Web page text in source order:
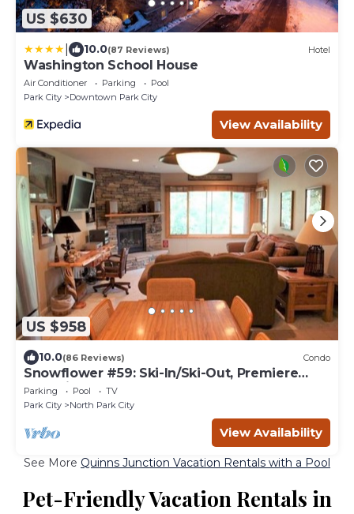
US $630
10.0(87 Reviews) Hotel
Washington School House
Air Conditioner Parking
Pool
Park City
Downtown Park City
View Availability
US $958
10.0(86 Reviews) Condo
Snowflower #59: Ski-In/Ski-Out, Premiere
Park City Condo
Parking Pool
TV
Park City
North Park City
View Availability
See More Quinns Junction Vacation Rentals with a Pool
Pet-Friendly Vacation Rentals in